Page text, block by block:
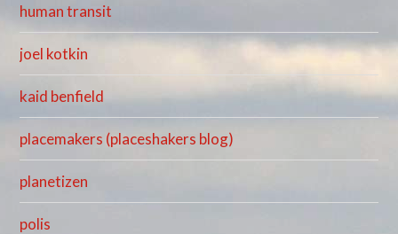
human transit
joel kotkin
kaid benfield
placemakers (placeshakers blog)
planetizen
polis